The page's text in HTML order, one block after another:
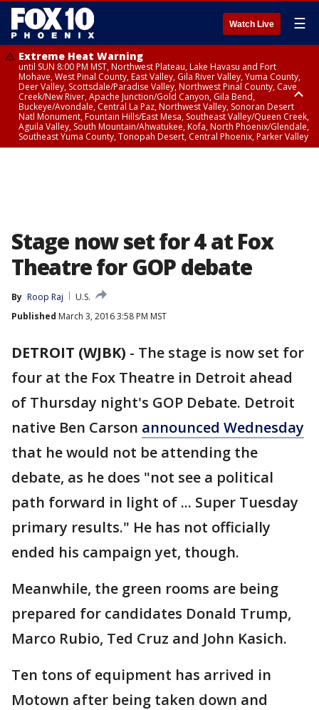
Watch Live ☰
Extreme Heat Warning
until SUN 8:00 PM MST, Northwest Plateau, Lake Havasu and Fort
Mohave, West Pinal County, East Valley, Gila River Valley, Yuma County,
Deer Valley, Scottsdale/Paradise Valley, Northwest Pinal County, Cave
Creek/New River, Apache Junction/Gold Canyon, Gila Bend,
Buckeye/Avondale, Central La Paz, Northwest Valley, Sonoran Desert
Natl Monument, Fountain Hills/East Mesa, Southeast Valley/Queen Creek,
Aguila Valley, South Mountain/Ahwatukee, Kofa, North Phoenix/Glendale,
Southeast Yuma County, Tonopah Desert, Central Phoenix, Parker Valley
Stage now set for 4 at Fox
Theatre for GOP debate
By Roop Raj
U.S.
Published March 3, 2016 3:58 PM MST
DETROIT (WJBK) - The stage is now set for
four at the Fox Theatre in Detroit ahead
of Thursday night's GOP Debate. Detroit
native Ben Carson announced Wednesday
that he would not be attending the
debate, as he does "not see a political
path forward in light of ... Super Tuesday
primary results." He has not officially
ended his campaign yet, though.
Meanwhile, the green rooms are being
prepared for candidates Donald Trump,
Marco Rubio, Ted Cruz and John Kasich.
Ten tons of equipment has arrived in
Motown after being taken down and